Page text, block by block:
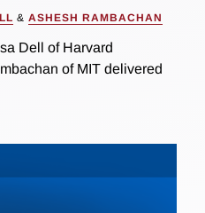
& ASHESH RAMBACHAN
Dell of Harvard
of MIT delivered